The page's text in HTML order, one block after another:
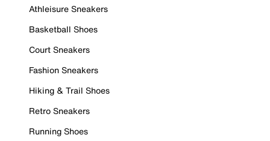
Athleisure Sneakers
Basketball Shoes
Court Sneakers
Fashion Sneakers
Hiking & Trail Shoes
Retro Sneakers
Running Shoes